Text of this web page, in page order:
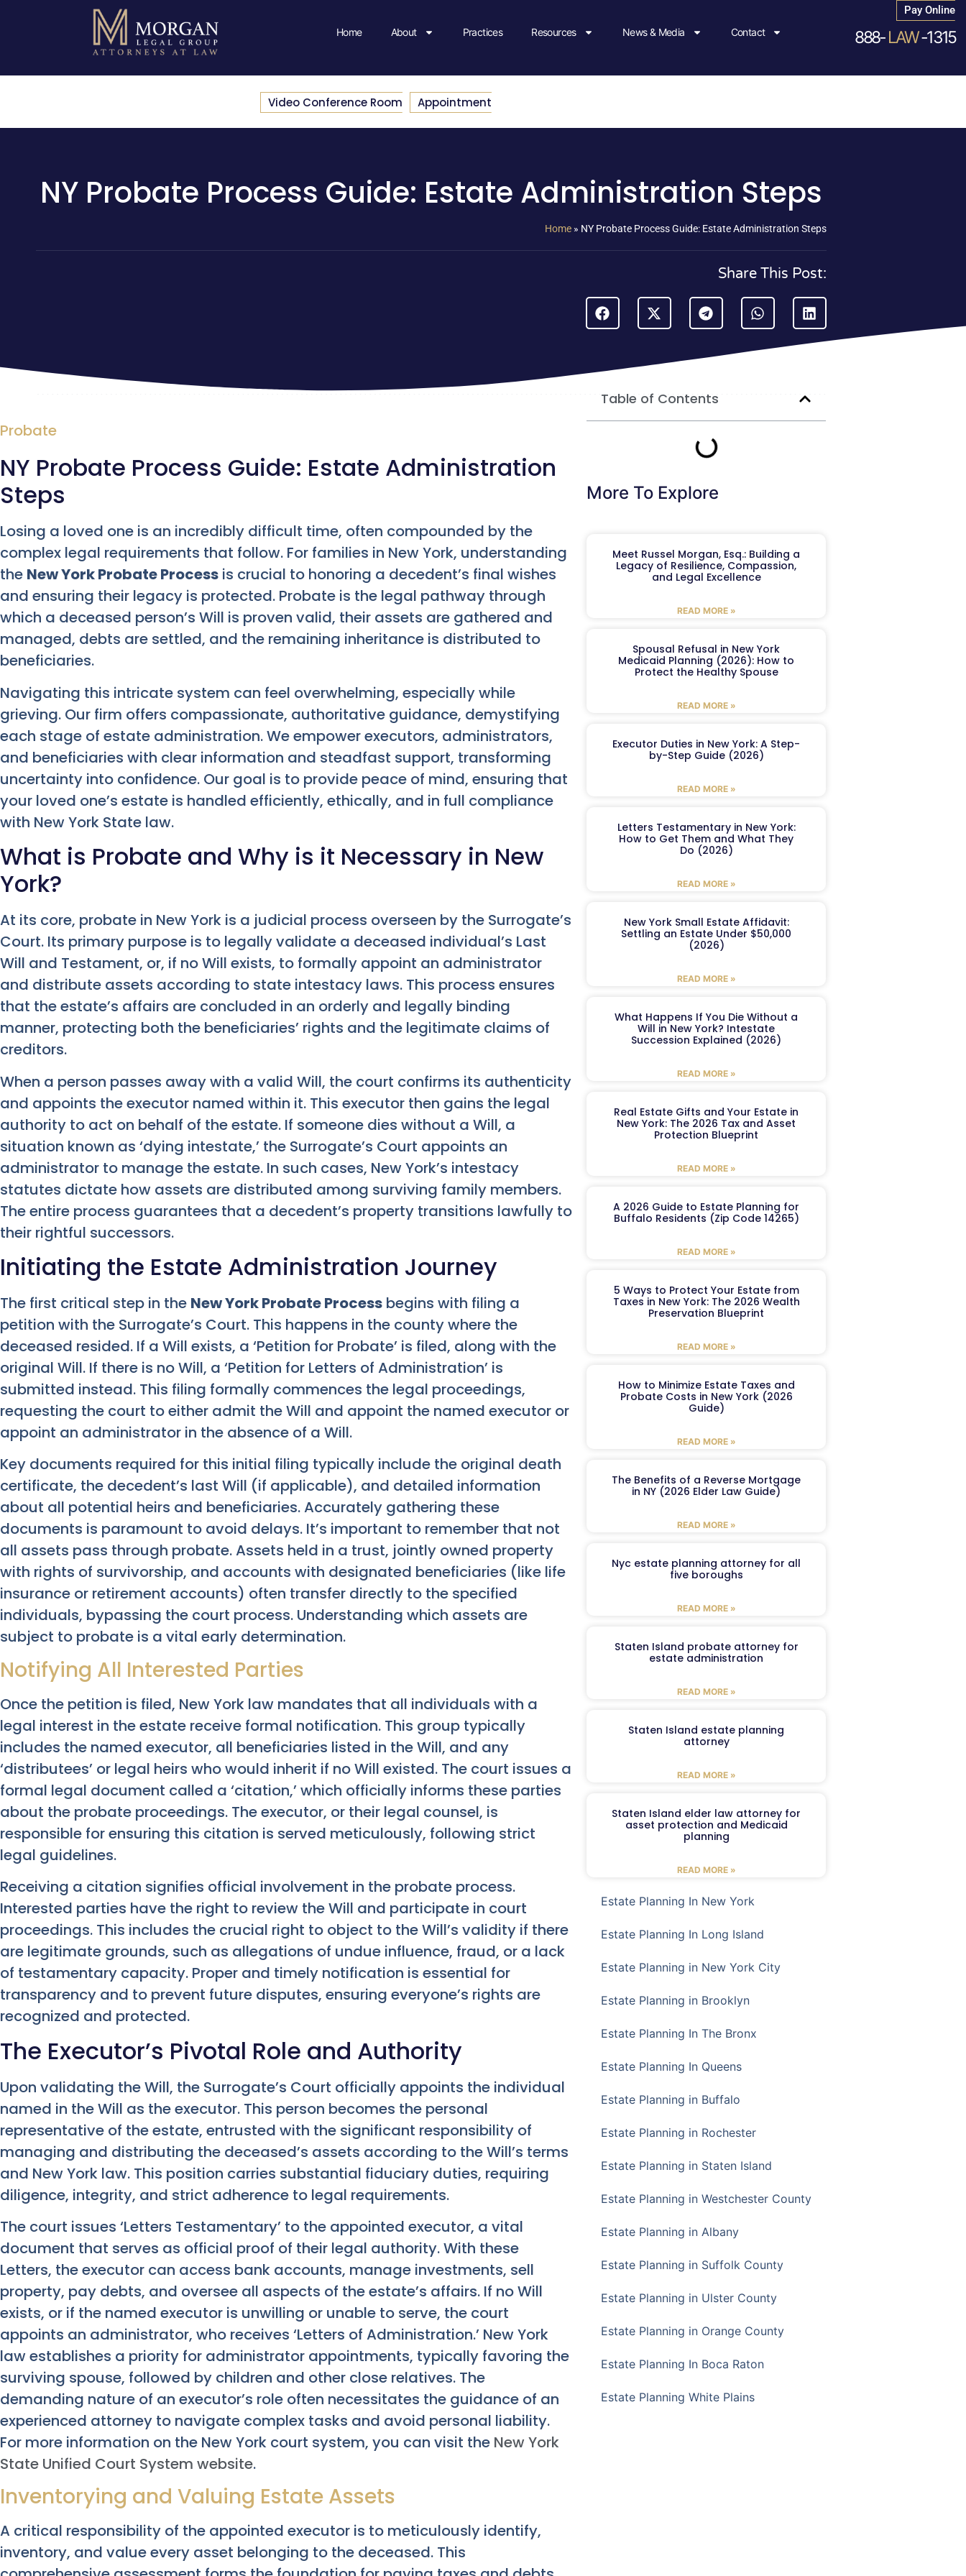
Home About Practices Resources News & Media Contact
Pay Online
888-LAW-1315
Video Conference Room Appointment
NY Probate Process Guide: Estate Administration Steps
Home » NY Probate Process Guide: Estate Administration Steps
Share This Post:
Probate
NY Probate Process Guide: Estate Administration
Steps
Losing a loved one is an incredibly difficult time, often compounded by the
complex legal requirements that follow. For families in New York, understanding
the New York Probate Process is crucial to honoring a decedent’s final wishes
and ensuring their legacy is protected. Probate is the legal pathway through
which a deceased person’s Will is proven valid, their assets are gathered and
managed, debts are settled, and the remaining inheritance is distributed to
beneficiaries.
Navigating this intricate system can feel overwhelming, especially while
grieving. Our firm offers compassionate, authoritative guidance, demystifying
each stage of estate administration. We empower executors, administrators,
and beneficiaries with clear information and steadfast support, transforming
uncertainty into confidence. Our goal is to provide peace of mind, ensuring that
your loved one’s estate is handled efficiently, ethically, and in full compliance
with New York State law.
What is Probate and Why is it Necessary in New
York?
At its core, probate in New York is a judicial process overseen by the Surrogate’s
Court. Its primary purpose is to legally validate a deceased individual’s Last
Will and Testament, or, if no Will exists, to formally appoint an administrator
and distribute assets according to state intestacy laws. This process ensures
that the estate’s affairs are concluded in an orderly and legally binding
manner, protecting both the beneficiaries’ rights and the legitimate claims of
creditors.
When a person passes away with a valid Will, the court confirms its authenticity
and appoints the executor named within it. This executor then gains the legal
authority to act on behalf of the estate. If someone dies without a Will, a
situation known as ‘dying intestate,’ the Surrogate’s Court appoints an
administrator to manage the estate. In such cases, New York’s intestacy
statutes dictate how assets are distributed among surviving family members.
The entire process guarantees that a decedent’s property transitions lawfully to
their rightful successors.
Initiating the Estate Administration Journey
The first critical step in the New York Probate Process begins with filing a
petition with the Surrogate’s Court. This happens in the county where the
deceased resided. If a Will exists, a ‘Petition for Probate’ is filed, along with the
original Will. If there is no Will, a ‘Petition for Letters of Administration’ is
submitted instead. This filing formally commences the legal proceedings,
requesting the court to either admit the Will and appoint the named executor or
appoint an administrator in the absence of a Will.
Key documents required for this initial filing typically include the original death
certificate, the decedent’s last Will (if applicable), and detailed information
about all potential heirs and beneficiaries. Accurately gathering these
documents is paramount to avoid delays. It’s important to remember that not
all assets pass through probate. Assets held in a trust, jointly owned property
with rights of survivorship, and accounts with designated beneficiaries (like life
insurance or retirement accounts) often transfer directly to the specified
individuals, bypassing the court process. Understanding which assets are
subject to probate is a vital early determination.
Notifying All Interested Parties
Once the petition is filed, New York law mandates that all individuals with a
legal interest in the estate receive formal notification. This group typically
includes the named executor, all beneficiaries listed in the Will, and any
‘distributees’ or legal heirs who would inherit if no Will existed. The court issues a
formal legal document called a ‘citation,’ which officially informs these parties
about the probate proceedings. The executor, or their legal counsel, is
responsible for ensuring this citation is served meticulously, following strict
legal guidelines.
Receiving a citation signifies official involvement in the probate process.
Interested parties have the right to review the Will and participate in court
proceedings. This includes the crucial right to object to the Will’s validity if there
are legitimate grounds, such as allegations of undue influence, fraud, or a lack
of testamentary capacity. Proper and timely notification is essential for
transparency and to prevent future disputes, ensuring everyone’s rights are
recognized and protected.
The Executor’s Pivotal Role and Authority
Upon validating the Will, the Surrogate’s Court officially appoints the individual
named in the Will as the executor. This person becomes the personal
representative of the estate, entrusted with the significant responsibility of
managing and distributing the deceased’s assets according to the Will’s terms
and New York law. This position carries substantial fiduciary duties, requiring
diligence, integrity, and strict adherence to legal requirements.
The court issues ‘Letters Testamentary’ to the appointed executor, a vital
document that serves as official proof of their legal authority. With these
Letters, the executor can access bank accounts, manage investments, sell
property, pay debts, and oversee all aspects of the estate’s affairs. If no Will
exists, or if the named executor is unwilling or unable to serve, the court
appoints an administrator, who receives ‘Letters of Administration.’ New York
law establishes a priority for administrator appointments, typically favoring the
surviving spouse, followed by children and other close relatives. The
demanding nature of an executor’s role often necessitates the guidance of an
experienced attorney to navigate complex tasks and avoid personal liability.
For more information on the New York court system, you can visit the New York
State Unified Court System website.
Inventorying and Valuing Estate Assets
A critical responsibility of the appointed executor is to meticulously identify,
inventory, and value every asset belonging to the deceased. This
Table of Contents
More To Explore
Meet Russel Morgan, Esq.: Building a
Legacy of Resilience, Compassion,
and Legal Excellence
READ MORE »
Spousal Refusal in New York
Medicaid Planning (2026): How to
Protect the Healthy Spouse
READ MORE »
Executor Duties in New York: A Step-
by-Step Guide (2026)
READ MORE »
Letters Testamentary in New York:
How to Get Them and What They
Do (2026)
READ MORE »
New York Small Estate Affidavit:
Settling an Estate Under $50,000
(2026)
READ MORE »
What Happens If You Die Without a
Will in New York? Intestate
Succession Explained (2026)
READ MORE »
Real Estate Gifts and Your Estate in
New York: The 2026 Tax and Asset
Protection Blueprint
READ MORE »
A 2026 Guide to Estate Planning for
Buffalo Residents (Zip Code 14265)
READ MORE »
5 Ways to Protect Your Estate from
Taxes in New York: The 2026 Wealth
Preservation Blueprint
READ MORE »
How to Minimize Estate Taxes and
Probate Costs in New York (2026
Guide)
READ MORE »
The Benefits of a Reverse Mortgage
in NY (2026 Elder Law Guide)
READ MORE »
Nyc estate planning attorney for all
five boroughs
READ MORE »
Staten Island probate attorney for
estate administration
READ MORE »
Staten Island estate planning
attorney
READ MORE »
Staten Island elder law attorney for
asset protection and Medicaid
planning
READ MORE »
Estate Planning In New York
Estate Planning In Long Island
Estate Planning in New York City
Estate Planning in Brooklyn
Estate Planning In The Bronx
Estate Planning In Queens
Estate Planning in Buffalo
Estate Planning in Rochester
Estate Planning in Staten Island
Estate Planning in Westchester County
Estate Planning in Albany
Estate Planning in Suffolk County
Estate Planning in Ulster County
Estate Planning in Orange County
Estate Planning In Boca Raton
Estate Planning White Plains